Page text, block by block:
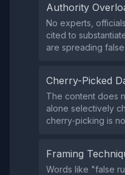
Authority
No experts,
cited to
are spreading false
Cherry-Picked
The content does
alone selectively
cherry‑picking is
Framing
Words like "false